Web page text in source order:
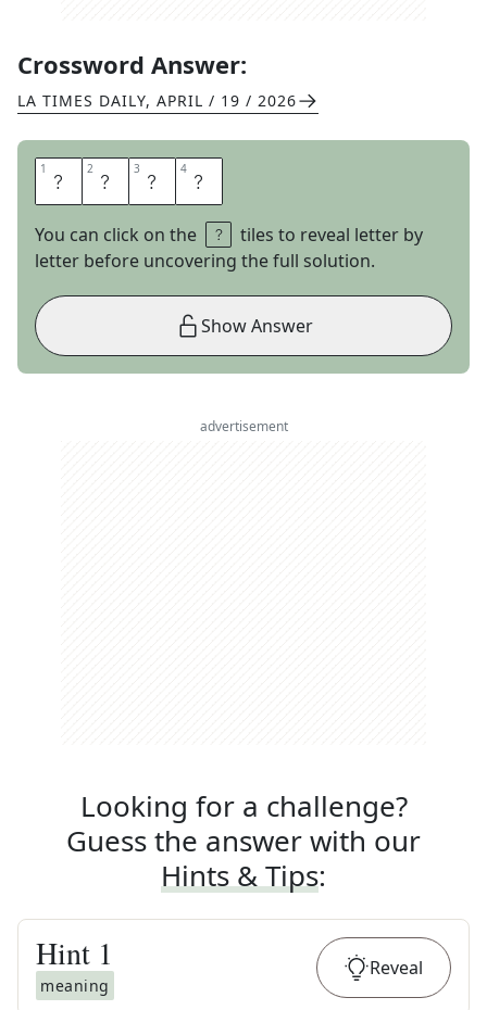
Crossword Answer:
LA TIMES DAILY, APRIL / 19 / 2026
1 T 2 O 3 E 4 S
You can click on the
tiles to reveal letter by
letter before uncovering the full solution.
Show Answer
advertisement
Looking for a challenge?
Guess the answer with our
Hints & Tips:
Hint 1
meaning
Reveal